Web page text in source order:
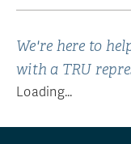
We're here to
with a TRU
Loading...